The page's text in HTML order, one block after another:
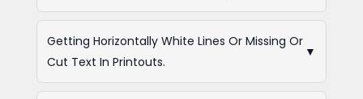
Getting Horizontally White Lines Or Missing Or
Cut Text In Printouts.
▼